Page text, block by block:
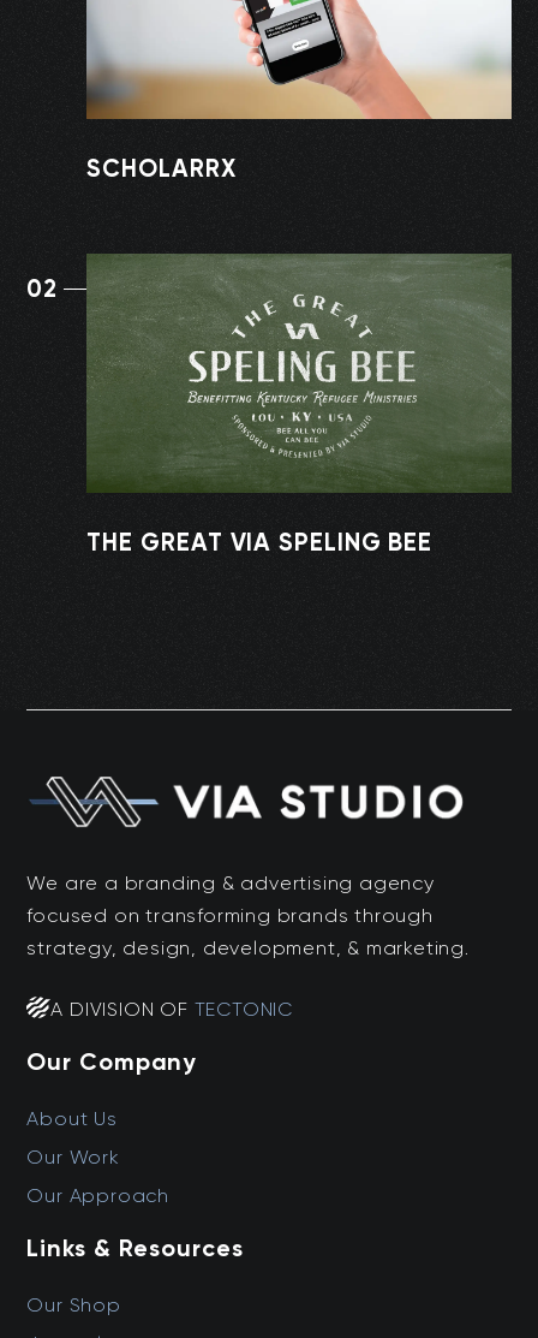
SCHOLARRX
02
THE GREAT VIA SPELING BEE
We are a branding & advertising agency
focused on transforming brands through
strategy, design, development, & marketing.
A DIVISION OF TECTONIC
Our Company
About Us
Our Work
Our Approach
Links & Resources
Our Shop